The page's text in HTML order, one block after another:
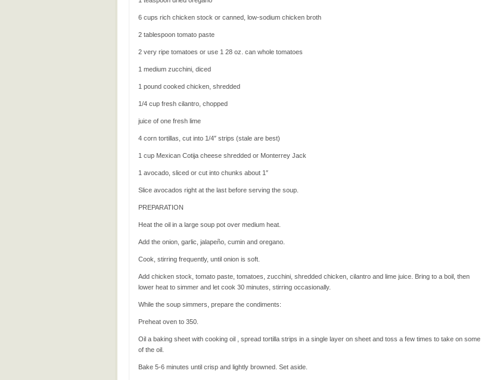
6 cups rich chicken stock or canned, low-sodium chicken broth
2 tablespoon tomato paste
2 very ripe tomatoes or use 1 28 oz. can whole tomatoes
1 medium zucchini, diced
1 pound cooked chicken, shredded
1/4 cup fresh cilantro, chopped
juice of one fresh lime
4 corn tortillas, cut into 1/4″ strips (stale are best)
1 cup Mexican Cotija cheese shredded or Monterrey Jack
1 avocado, sliced or cut into chunks about 1″
Slice avocados right at the last before serving the soup.
PREPARATION
Heat the oil in a large soup pot over medium heat.
Add the onion, garlic, jalapeño, cumin and oregano.
Cook, stirring frequently, until onion is soft.
Add chicken stock, tomato paste, tomatoes, zucchini, shredded chicken, cilantro and lime juice. Bring to a boil, then
lower heat to simmer and let cook 30 minutes, stirring occasionally.
While the soup simmers, prepare the condiments:
Preheat oven to 350.
Oil a baking sheet with cooking oil , spread tortilla strips in a single layer on sheet and toss a few times to take on some
of the oil.
Bake 5-6 minutes until crisp and lightly browned. Set aside.